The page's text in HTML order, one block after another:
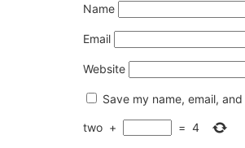
Name
Email
Website
Save my name, email,
two + = 4